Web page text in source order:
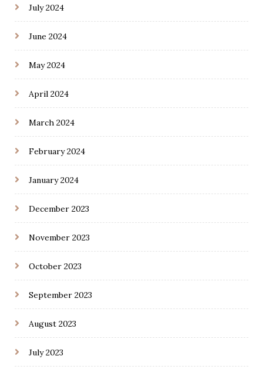
July 2024
June 2024
May 2024
April 2024
March 2024
February 2024
January 2024
December 2023
November 2023
October 2023
September 2023
August 2023
July 2023